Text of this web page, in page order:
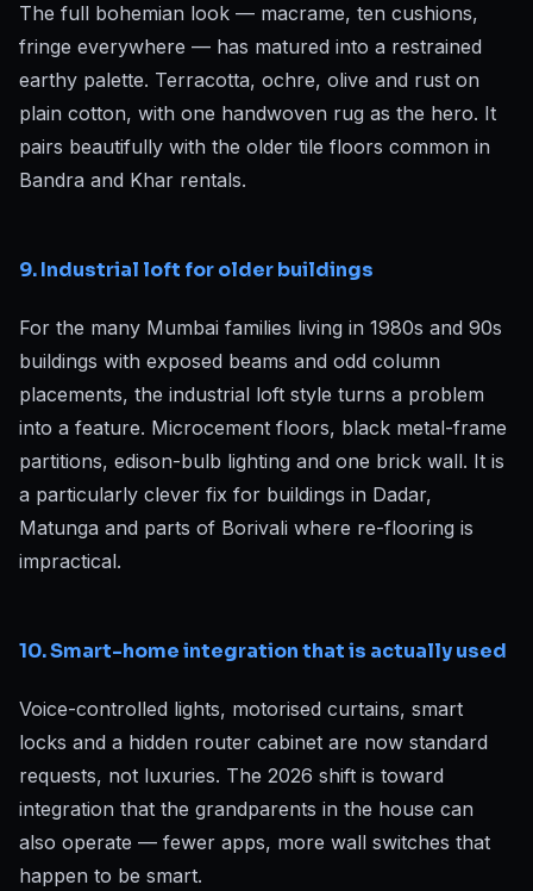
The full bohemian look — macrame, ten cushions,
fringe everywhere — has matured into a restrained
earthy palette. Terracotta, ochre, olive and rust on
plain cotton, with one handwoven rug as the hero. It
pairs beautifully with the older tile floors common in
Bandra and Khar rentals.
9. Industrial loft for older buildings
For the many Mumbai families living in 1980s and 90s
buildings with exposed beams and odd column
placements, the industrial loft style turns a problem
into a feature. Microcement floors, black metal-frame
partitions, edison-bulb lighting and one brick wall. It is
a particularly clever fix for buildings in Dadar,
Matunga and parts of Borivali where re-flooring is
impractical.
10. Smart-home integration that is actually used
Voice-controlled lights, motorised curtains, smart
locks and a hidden router cabinet are now standard
requests, not luxuries. The 2026 shift is toward
integration that the grandparents in the house can
also operate — fewer apps, more wall switches that
happen to be smart.